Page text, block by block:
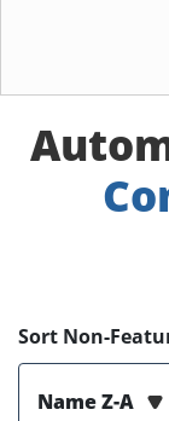
Sort Non-
Name Z-A